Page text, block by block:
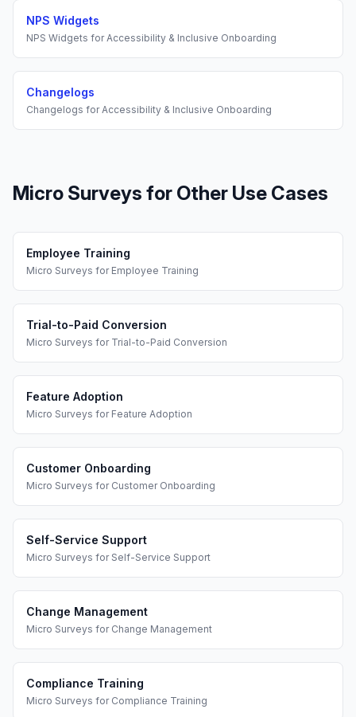
NPS Widgets
NPS Widgets for Accessibility & Inclusive Onboarding
Changelogs
Changelogs for Accessibility & Inclusive Onboarding
Micro Surveys for Other Use Cases
Employee Training
Micro Surveys for Employee Training
Trial-to-Paid Conversion
Micro Surveys for Trial-to-Paid Conversion
Feature Adoption
Micro Surveys for Feature Adoption
Customer Onboarding
Micro Surveys for Customer Onboarding
Self-Service Support
Micro Surveys for Self-Service Support
Change Management
Micro Surveys for Change Management
Compliance Training
Micro Surveys for Compliance Training